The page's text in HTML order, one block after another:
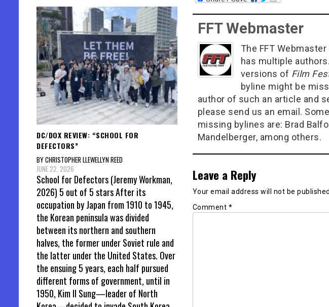
FFT Webmaster
The FFT
has multiple
versions of Film
byline might be
author of such an article and
please send us an email.
missing bylines are: Brad
Mandelberger, among others.
Leave a Reply
Your email address will not be
Comment *
DC/DOX REVIEW: “SCHOOL FOR
DEFECTORS”
BY CHRISTOPHER LLEWELLYN REED
JUNE 22, 2026
School for Defectors (Jeremy Workman,
2026) 5 out of 5 stars After its
occupation by Japan from 1910 to 1945,
the Korean peninsula was divided
between its northern and southern
halves, the former under Soviet rule and
the latter under the United States. Over
the ensuing 5 years, each half pursued
different forms of government, until in
1950, Kim Il Sung—leader of North